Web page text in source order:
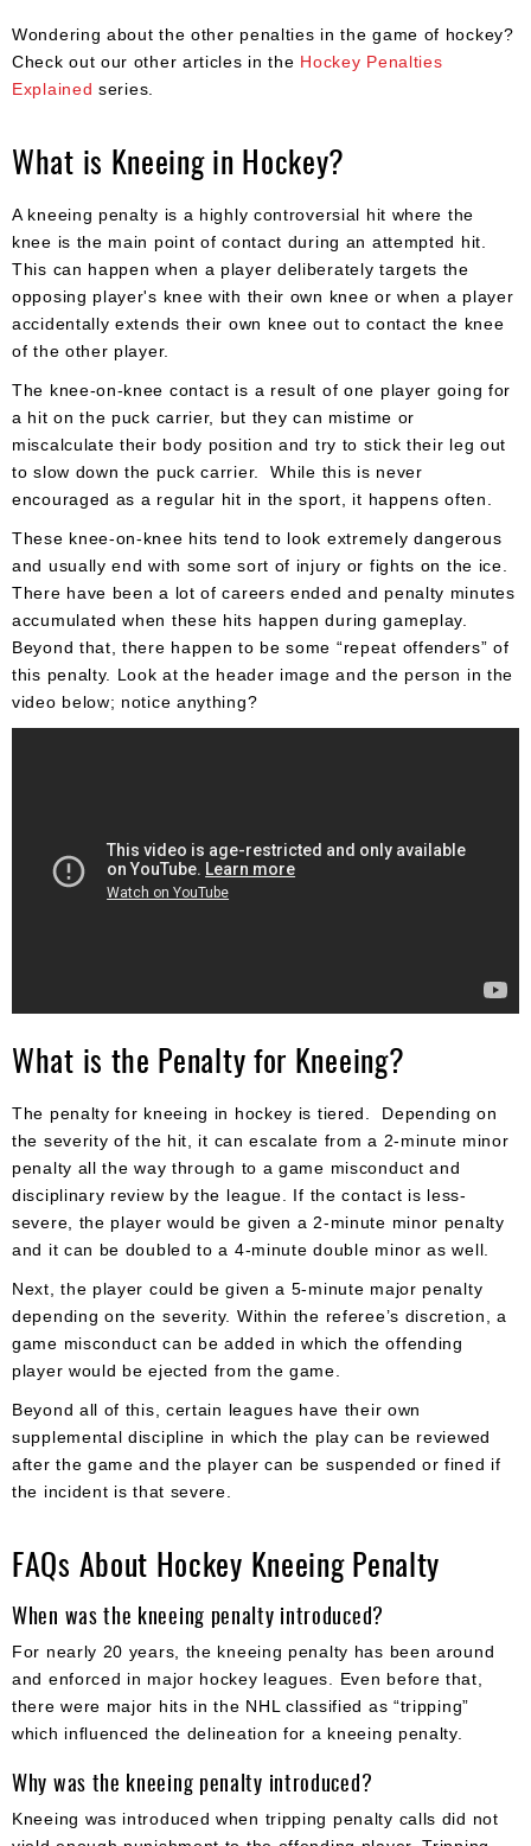
Clearance
Wondering about the other penalties in the game of hockey?
Check out our other articles in the Hockey Penalties
Explained series.
What is Kneeing in Hockey?
A kneeing penalty is a highly controversial hit where the
knee is the main point of contact during an attempted hit.
This can happen when a player deliberately targets the
opposing player's knee with their own knee or when a player
accidentally extends their own knee out to contact the knee
of the other player.
The knee-on-knee contact is a result of one player going for
a hit on the puck carrier, but they can mistime or
miscalculate their body position and try to stick their leg out
to slow down the puck carrier. While this is never
encouraged as a regular hit in the sport, it happens often.
These knee-on-knee hits tend to look extremely dangerous
and usually end with some sort of injury or fights on the ice.
There have been a lot of careers ended and penalty minutes
accumulated when these hits happen during gameplay.
Beyond that, there happen to be some “repeat offenders” of
this penalty. Look at the header image and the person in the
video below; notice anything?
What is the Penalty for Kneeing?
The penalty for kneeing in hockey is tiered. Depending on
the severity of the hit, it can escalate from a 2-minute minor
penalty all the way through to a game misconduct and
disciplinary review by the league. If the contact is less-
severe, the player would be given a 2-minute minor penalty
and it can be doubled to a 4-minute double minor as well.
Next, the player could be given a 5-minute major penalty
depending on the severity. Within the referee’s discretion, a
game misconduct can be added in which the offending
player would be ejected from the game.
Beyond all of this, certain leagues have their own
supplemental discipline in which the play can be reviewed
after the game and the player can be suspended or fined if
the incident is that severe.
FAQs About Hockey Kneeing Penalty
When was the kneeing penalty introduced?
For nearly 20 years, the kneeing penalty has been around
and enforced in major hockey leagues. Even before that,
there were major hits in the NHL classified as “tripping”
which influenced the delineation for a kneeing penalty.
Why was the kneeing penalty introduced?
Kneeing was introduced when tripping penalty calls did not